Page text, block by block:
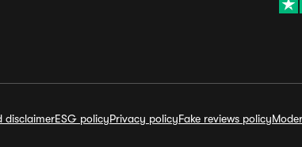
disclaimerESG policyPrivacy policyFake reviews policy